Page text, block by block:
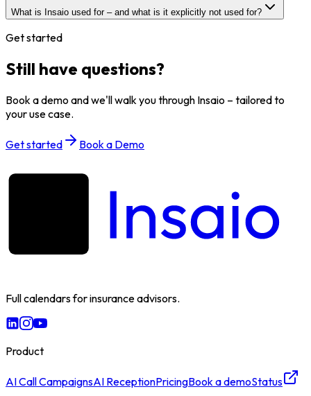
What is Insaio used for – and what is it explicitly not used for?
Get started
Still have questions?
Book a demo and we'll walk you through Insaio – tailored to
your use case.
Get started Book a Demo
Full calendars for insurance advisors.
Product
AI Call CampaignsAI ReceptionPricingBook a demoStatus